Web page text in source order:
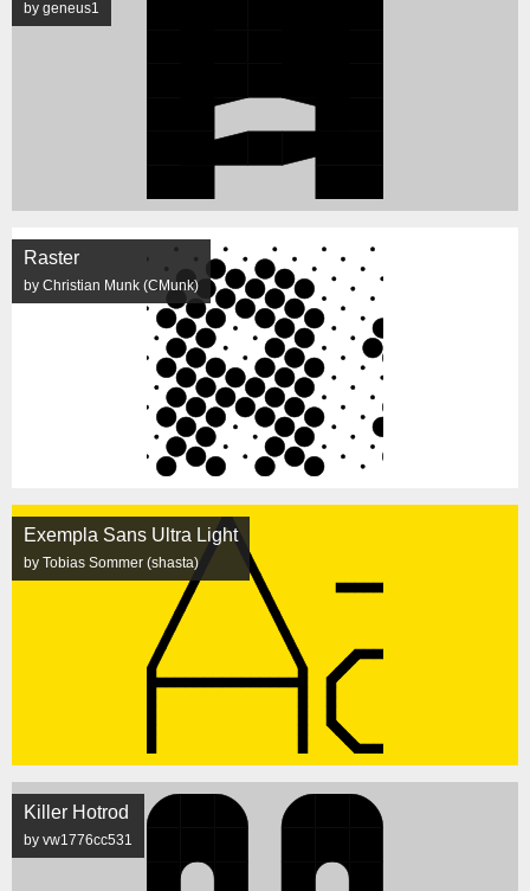
by geneus1
Raster
by Christian Munk (CMunk)
Exempla Sans Ultra Light
by Tobias Sommer (shasta)
Killer Hotrod
by vw1776cc531